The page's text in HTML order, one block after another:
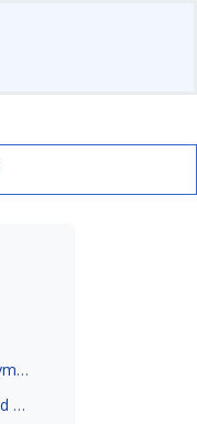
How PayStub makes and receives payments?
Lease to someone with a home-based business?